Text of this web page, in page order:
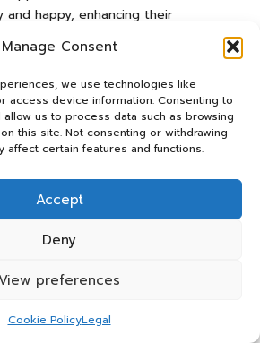
Manage Consent
we use technologies like
device information. Consenting to
us to process data such as browsing
this site. Not consenting or withdrawing
affect certain features and functions.
Accept
Deny
preferences
Cookie PolicyLegal
and happy, enhancing their
Training?
just a physical workout; it also
for dogs. Engaging throws
track the frisbee’s movement and
encourages problem-solving skills,
and reducing boredom-related
routines into frisbee training can
and angles keeps dogs mentally